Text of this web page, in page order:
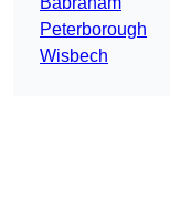
Peterborough
Wisbech